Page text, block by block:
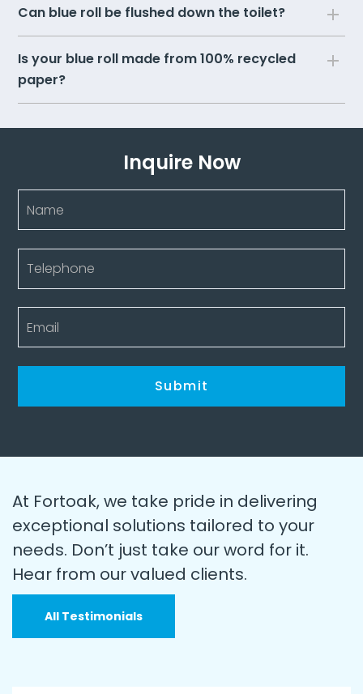
Can blue roll be flushed down the toilet?
Is your blue roll made from 100% recycled
paper?
Inquire Now
At Fortoak, we take pride in delivering
exceptional solutions tailored to your
needs. Don’t just take our word for it.
Hear from our valued clients.
All Testimonials